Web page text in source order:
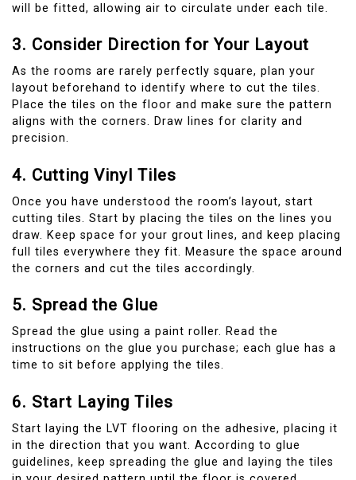
will be fitted, allowing air to circulate under each tile.
3. Consider Direction for Your Layout
As the rooms are rarely perfectly square, plan your
layout beforehand to identify where to cut the tiles.
Place the tiles on the floor and make sure the pattern
aligns with the corners. Draw lines for clarity and
precision.
4. Cutting Vinyl Tiles
Once you have understood the room’s layout, start
cutting tiles. Start by placing the tiles on the lines you
draw. Keep space for your grout lines, and keep placing
full tiles everywhere they fit. Measure the space around
the corners and cut the tiles accordingly.
5. Spread the Glue
Spread the glue using a paint roller. Read the
instructions on the glue you purchase; each glue has a
time to sit before applying the tiles.
6. Start Laying Tiles
Start laying the LVT flooring on the adhesive, placing it
in the direction that you want. According to glue
guidelines, keep spreading the glue and laying the tiles